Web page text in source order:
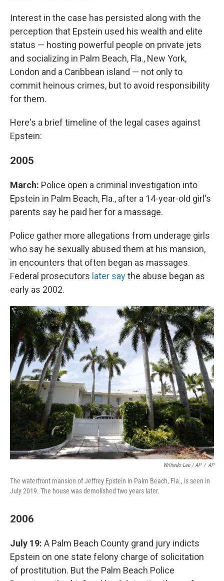
Interest in the case has persisted along with the
perception that Epstein used his wealth and elite
status — hosting powerful people on private jets
and socializing in Palm Beach, Fla., New York,
London and a Caribbean island — not only to
commit heinous crimes, but to avoid responsibility
for them.
Here's a brief timeline of the legal cases against
Epstein:
2005
March: Police open a criminal investigation into
Epstein in Palm Beach, Fla., after a 14-year-old girl's
parents say he paid her for a massage.
Police gather more allegations from underage girls
who say he sexually abused them at his mansion,
in encounters that often began as massages.
Federal prosecutors later saythe abuse began as
early as 2002.
Wilfredo Lee / AP / AP
The waterfront mansion of Jeffrey Epstein in Palm Beach, Fla., is seen in
July 2019. The house was demolished two years later.
2006
July 19: A Palm Beach County grand jury indicts
Epstein on one state felony charge of solicitation
of prostitution. But the Palm Beach Police